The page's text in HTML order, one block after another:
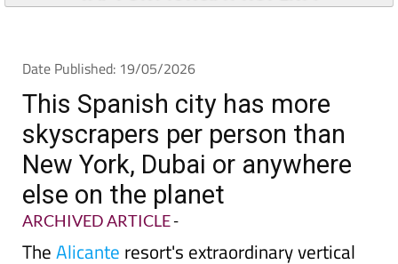
Date Published: 19/05/2026
This Spanish city has more
skyscrapers per person than
New York, Dubai or anywhere
else on the planet
ARCHIVED ARTICLE-